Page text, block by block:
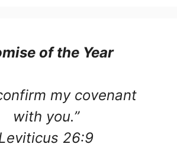
of the Year
my covenant
with you.”
26:9